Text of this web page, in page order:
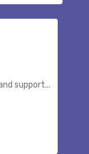
support...